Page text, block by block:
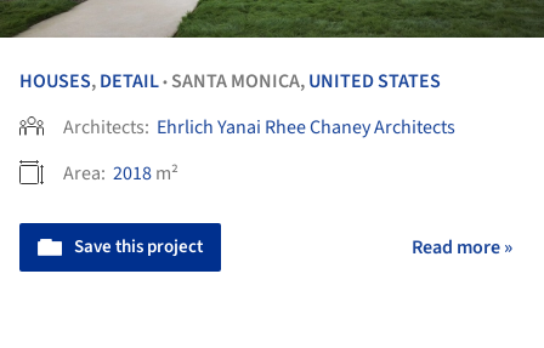
HOUSES,DETAIL• SANTA MONICA,UNITED STATES
Architects: Ehrlich Yanai Rhee Chaney Architects
Area: 2018m²
Save this project Read more »